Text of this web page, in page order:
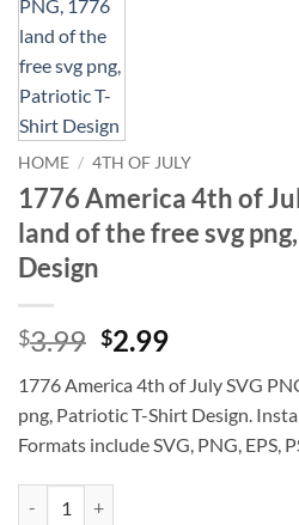
HOME / 4TH OF JULY
1776 America 4th of
land of the free svg
Design
$3.99 Original
was:
$3.99.
$2.99Current
is:
$2.99.
1776 America 4th of July SVG
png, Patriotic T-Shirt Design.
Formats include SVG, PNG, EPS,